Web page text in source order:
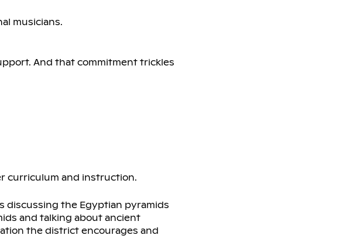
musicians.
And that commitment trickles
curriculum and instruction.
discussing the Egyptian pyramids
and talking about ancient
the district encourages and